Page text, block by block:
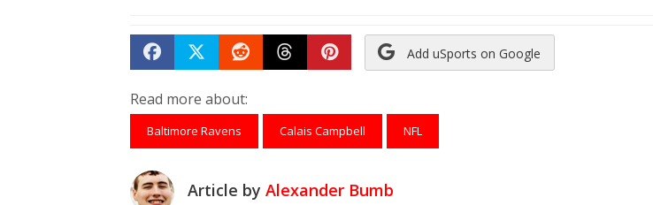
Share on Facebook
TweetSubmit to Reddit
Submit to Threads
Submit to Pinterest
Add uSports on Google
Read more about:
Baltimore Ravens Calais Campbell NFL
Article by Alexander Bumb